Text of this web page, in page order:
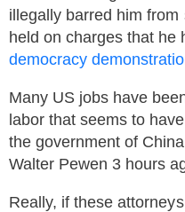
illegally barred him
held on charges that he
democracy
Many US jobs have
labor that seems to
the government of
Walter Pewen 3 hours
Really, if these